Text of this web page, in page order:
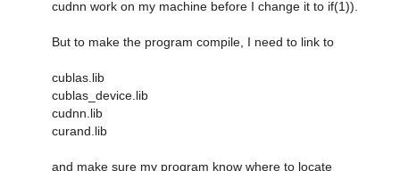
cudnn work on my machine before I change it to if(1)).
But to make the program compile, I need to link to
cublas.lib
cublas_device.lib
cudnn.lib
curand.lib
and make sure my program know where to locate